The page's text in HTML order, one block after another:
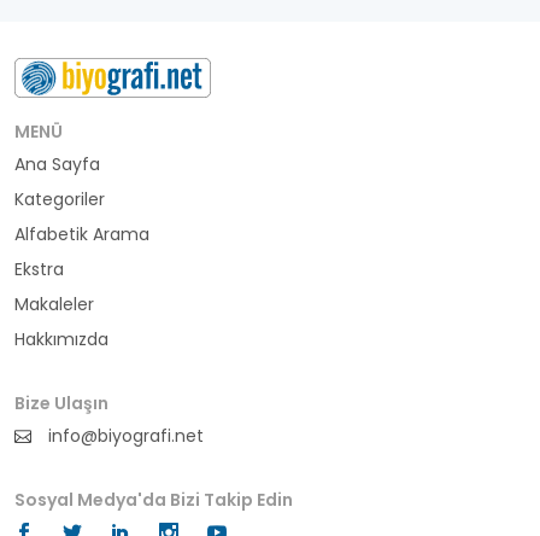
buluş
bürokrat
büyükelçi
cumhurbaşkanı
din adamı
doktor
fotoğrafçı
futbol
MENÜ
Ana Sayfa
Kategoriler
Alfabetik Arama
Ekstra
Makaleler
Hakkımızda
Bize Ulaşın
info@biyografi.net
Sosyal Medya'da Bizi Takip Edin